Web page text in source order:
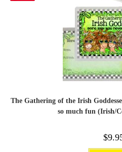
The Gathering of the Irish
so much fun (Irish/
$